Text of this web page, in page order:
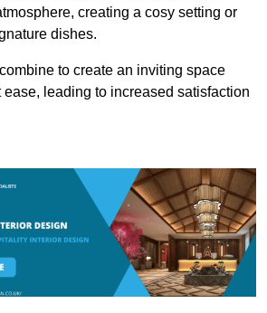
creating a cosy setting or
dishes.
to create an inviting space
leading to increased satisfaction